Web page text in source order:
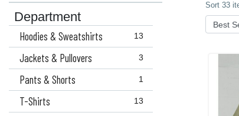
Department
13
Hoodies & Sweatshirts
3
Jackets & Pullovers
1
Pants & Shorts
13
T-Shirts
Sort 33